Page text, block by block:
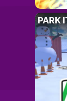
PARK